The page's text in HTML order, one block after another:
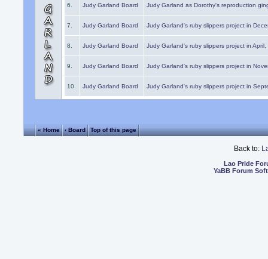
6. Judy Garland Board Judy Garland as Dorothy's reproduction
7. Judy Garland Board Judy Garland's ruby slippers project in
8. Judy Garland Board Judy Garland's ruby slippers project in
9. Judy Garland Board Judy Garland's ruby slippers project in
10. Judy Garland Board Judy Garland's ruby slippers project in
« Home ‹ Board Top of this page
Back to:
Lao Pride
YaBB Forum